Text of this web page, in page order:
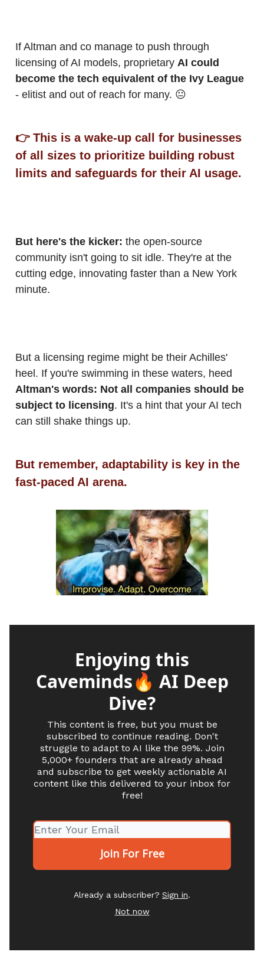
If Altman and co manage to push through
licensing of AI models, proprietary AI could
become the tech equivalent of the Ivy League
- elitist and out of reach for many. 😐
👉 This is a wake-up call for businesses
of all sizes to prioritize building robust
limits and safeguards for their AI usage.
But here's the kicker: the open-source
community isn't going to sit idle. They're at the
cutting edge, innovating faster than a New York
minute.
But a licensing regime might be their Achilles'
heel. If you're swimming in these waters, heed
Altman's words: Not all companies should be
subject to licensing. It's a hint that your AI tech
can still shake things up.
But remember, adaptability is key in the
fast-paced AI arena.
Enjoying this
Caveminds🔥 AI Deep
Dive?
This content is free, but you must be
subscribed to continue reading. Don't
struggle to adapt to AI like the 99%. Join
5,000+ founders that are already ahead
and subscribe to get weekly actionable AI
content like this delivered to your inbox for
free!
Already a subscriber? Sign in.
Not now